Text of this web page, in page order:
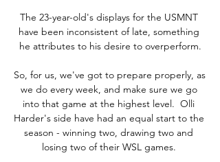
The 23-year-old's displays for the USMNT
have been inconsistent of late, something
he attributes to his desire to overperform.
So, for us, we've got to prepare properly, as
we do every week, and make sure we go
into that game at the highest level.  Olli
Harder's side have had an equal start to the
season - winning two, drawing two and
losing two of their WSL games.